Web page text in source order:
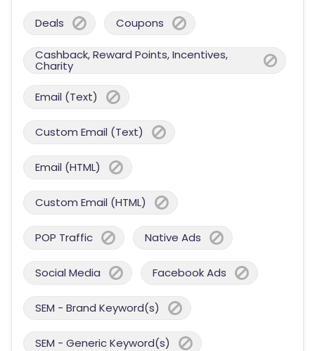
Deals Coupons
Cashback, Reward Points, Incentives,
Charity
Email (Text)
Custom Email (Text)
Email (HTML)
Custom Email (HTML)
POP Traffic Native Ads
Social Media Facebook Ads
SEM - Brand Keyword(s)
SEM - Generic Keyword(s)